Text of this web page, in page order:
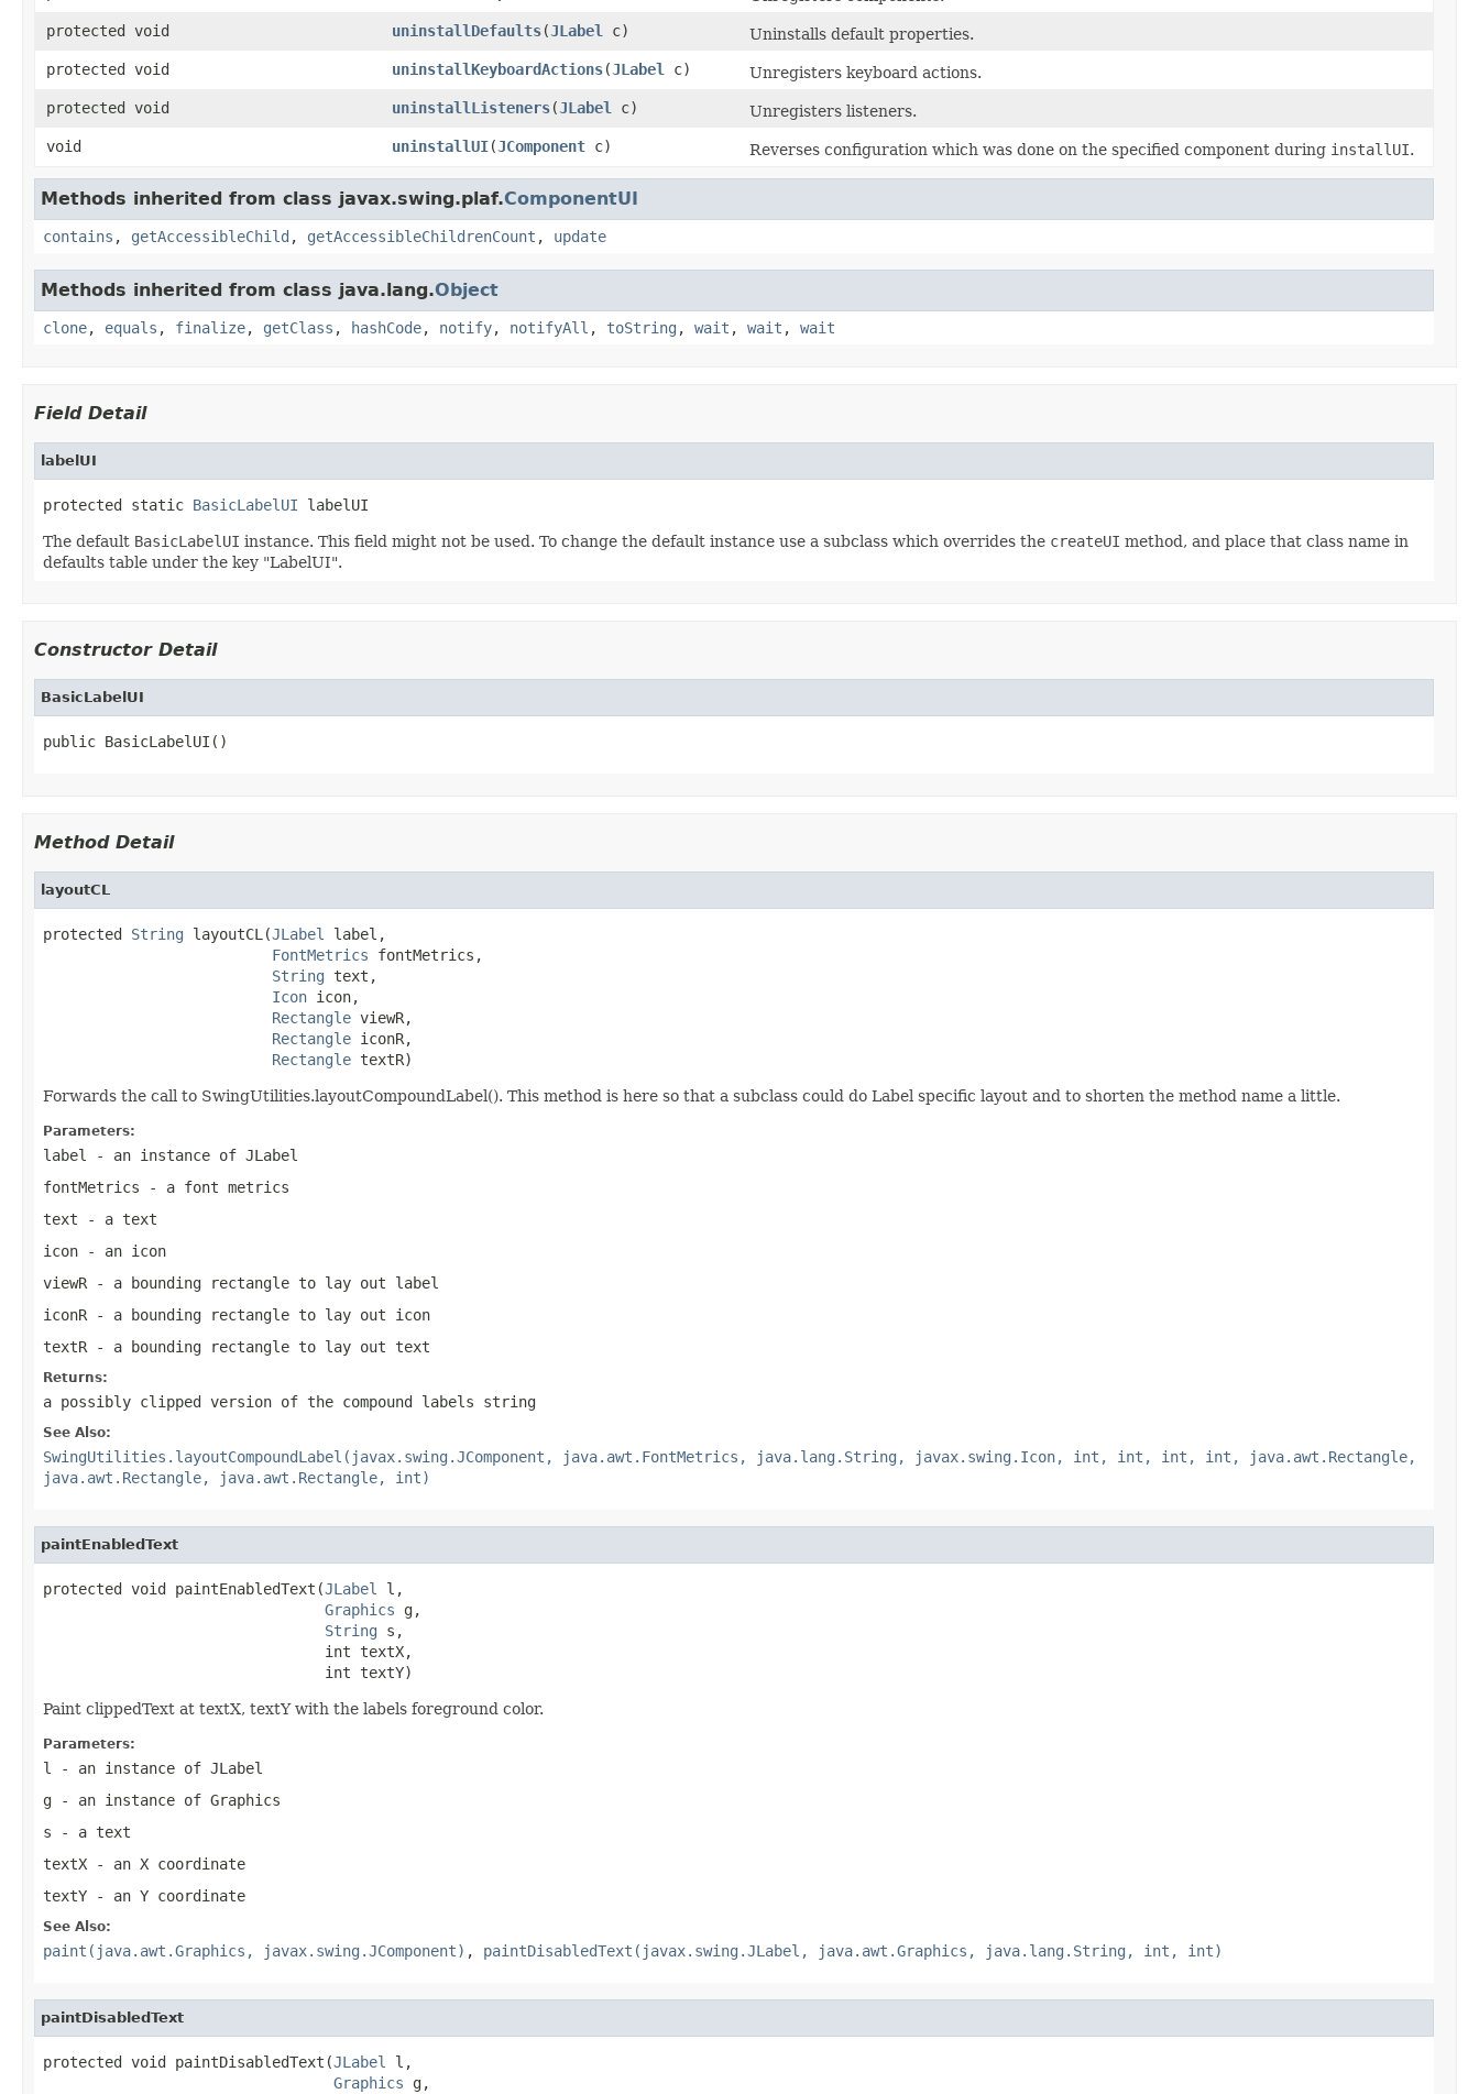
protected void
uninstallDefaults(JLabel c)
Uninstalls default properties.
protected void
uninstallKeyboardActions(JLabel c)
Unregisters keyboard actions.
protected void
uninstallListeners(JLabel c)
Unregisters listeners.
void
uninstallUI(JComponent c) Reverses configuration which was done on the specified component during installUI.
Methods inherited from class javax.swing.plaf.ComponentUI
contains , getAccessibleChild , getAccessibleChildrenCount , update
Methods inherited from class java.lang.Object
clone, equals , finalize, getClass , hashCode, notify, notifyAll , toString , wait , wait , wait
Field Detail
labelUI
protected static BasicLabelUI labelUI
The default BasicLabelUI instance. This field might not be used. To change the default instance use a subclass which overrides the createUI method, and place that class name in
defaults table under the key "LabelUI".
Constructor Detail
BasicLabelUI
public BasicLabelUI()
Method Detail
layoutCL
protected String layoutCL(JLabel
label,
FontMetrics fontMetrics,
String text,
Icon icon,
Rectangle viewR,
Rectangle iconR,
Rectangle textR)
Forwards the call to SwingUtilities.layoutCompoundLabel(). This method is here so that a subclass could do Label specific layout and to shorten the method name a little.
Parameters:
label - an instance of JLabel
fontMetrics - a font metrics
text - a text
icon - an icon
viewR - a bounding rectangle to lay out label
iconR - a bounding rectangle to lay out icon
textR - a bounding rectangle to lay out text
Returns:
a possibly clipped version of the compound labels string
See Also:
SwingUtilities.layoutCompoundLabel(javax.swing.JComponent, java.awt.FontMetrics, java.lang.String, javax.swing.Icon, int, int, int, int, java.awt.Rectangle,
java.awt.Rectangle, java.awt.Rectangle, int)
paintEnabledText
protected void paintEnabledText(JLabel
l,
Graphics g,
String s,
                                int textX,
                                int textY)
Paint clippedText at textX, textY with the labels foreground color.
Parameters:
l - an instance of JLabel
g - an instance of Graphics
s - a text
textX - an X coordinate
textY - an Y coordinate
See Also:
paint(java.awt.Graphics, javax.swing.JComponent) , paintDisabledText(javax.swing.JLabel, java.awt.Graphics, java.lang.String, int, int)
paintDisabledText
protected void paintDisabledText(JLabel
l,
Graphics g,